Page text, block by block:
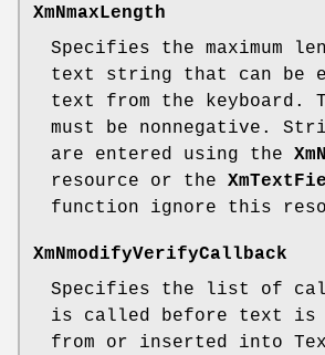
XmNmaxLength
Specifies the maximum
text string that can be
text from the keyboard.
must be nonnegative.
are entered using the
resource or the
function ignore this
XmNmodifyVerifyCallback
Specifies the list of
is called before text is
from or inserted into